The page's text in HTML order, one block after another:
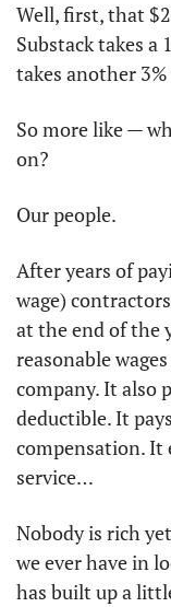
Well, first, that
Substack takes a
takes another
So more like —
on?
Our people.
After years of
wage)
at the end of the
reasonable
company. It also
deductible. It
compensation. It
service…
Nobody is rich
we ever have in
has built up a